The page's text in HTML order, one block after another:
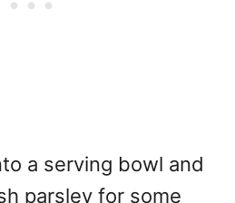
a serving bowl and
parsley for some